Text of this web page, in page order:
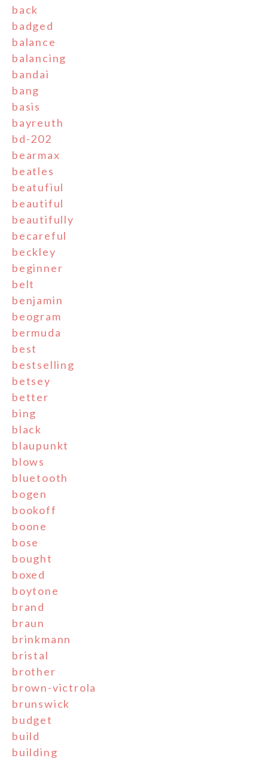
back
badged
balance
balancing
bandai
bang
basis
bayreuth
bd-202
bearmax
beatles
beatufiul
beautiful
beautifully
becareful
beckley
beginner
belt
benjamin
beogram
bermuda
best
bestselling
betsey
better
bing
black
blaupunkt
blows
bluetooth
bogen
bookoff
boone
bose
bought
boxed
boytone
brand
braun
brinkmann
bristal
brother
brown-victrola
brunswick
budget
build
building